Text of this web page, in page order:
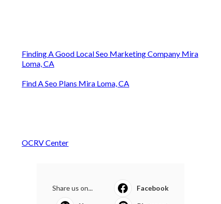
Finding A Good Local Seo Marketing Company Mira
Loma, CA
Find A Seo Plans Mira Loma, CA
OCRV Center
Share us on... Facebook